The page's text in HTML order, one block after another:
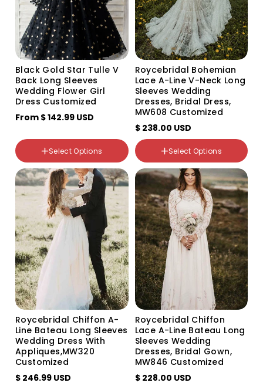
Black Gold Star Tulle V
Back Long Sleeves
Wedding Flower Girl
Dress Customized
From $ 142.99 USD
Size
2T
3T
4T
5T
7T
9T
10T
Custom Size
Select Options
Roycebridal Bohemian
Lace A-Line V-Neck Long
Sleeves Wedding
Dresses, Bridal Dress,
MW608 Customized
$ 238.00 USD
Color
Variant
sold
out
or
unavailable
Variant
sold
out
or
unavailable
Select Options
Roycebridal Chiffon A-
Line Bateau Long Sleeves
Wedding Dress With
Appliques,MW320
Customized
$ 246.99 USD
Size
Custom Size
US0
US2
US6
US8
US10
US12
US14
US16
Roycebridal Chiffon
Lace A-Line Bateau Long
Sleeves Wedding
Dresses, Bridal Gown,
MW846 Customized
$ 228.00 USD